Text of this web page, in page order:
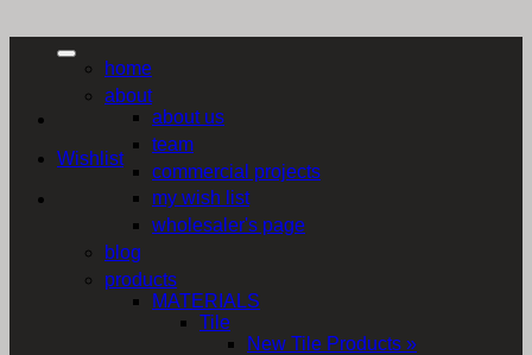
Wishlist
home
about
about us
team
commercial projects
my wish list
wholesaler's page
blog
products
MATERIALS
Tile
New Tile Products »